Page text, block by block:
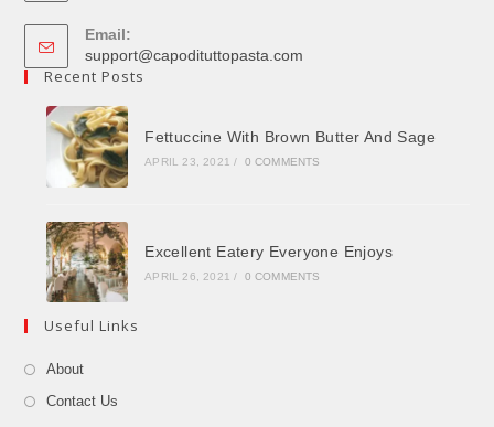
Email:
support@capodituttopasta.com
Recent Posts
Fettuccine With Brown Butter And Sage
APRIL 23, 2021 / 0 COMMENTS
Excellent Eatery Everyone Enjoys
APRIL 26, 2021 / 0 COMMENTS
Useful Links
About
Contact Us